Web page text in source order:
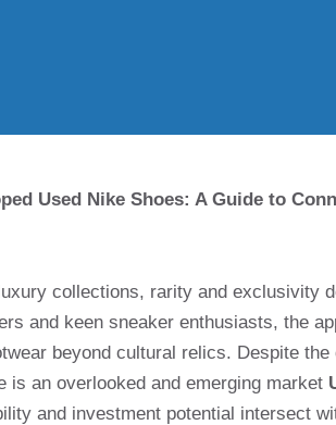
Used Nike Shoes: A Guide to
collections, rarity and exclusivity
and keen sneaker enthusiasts, the
beyond cultural relics. Despite the
is an overlooked and emerging market
and investment potential intersect